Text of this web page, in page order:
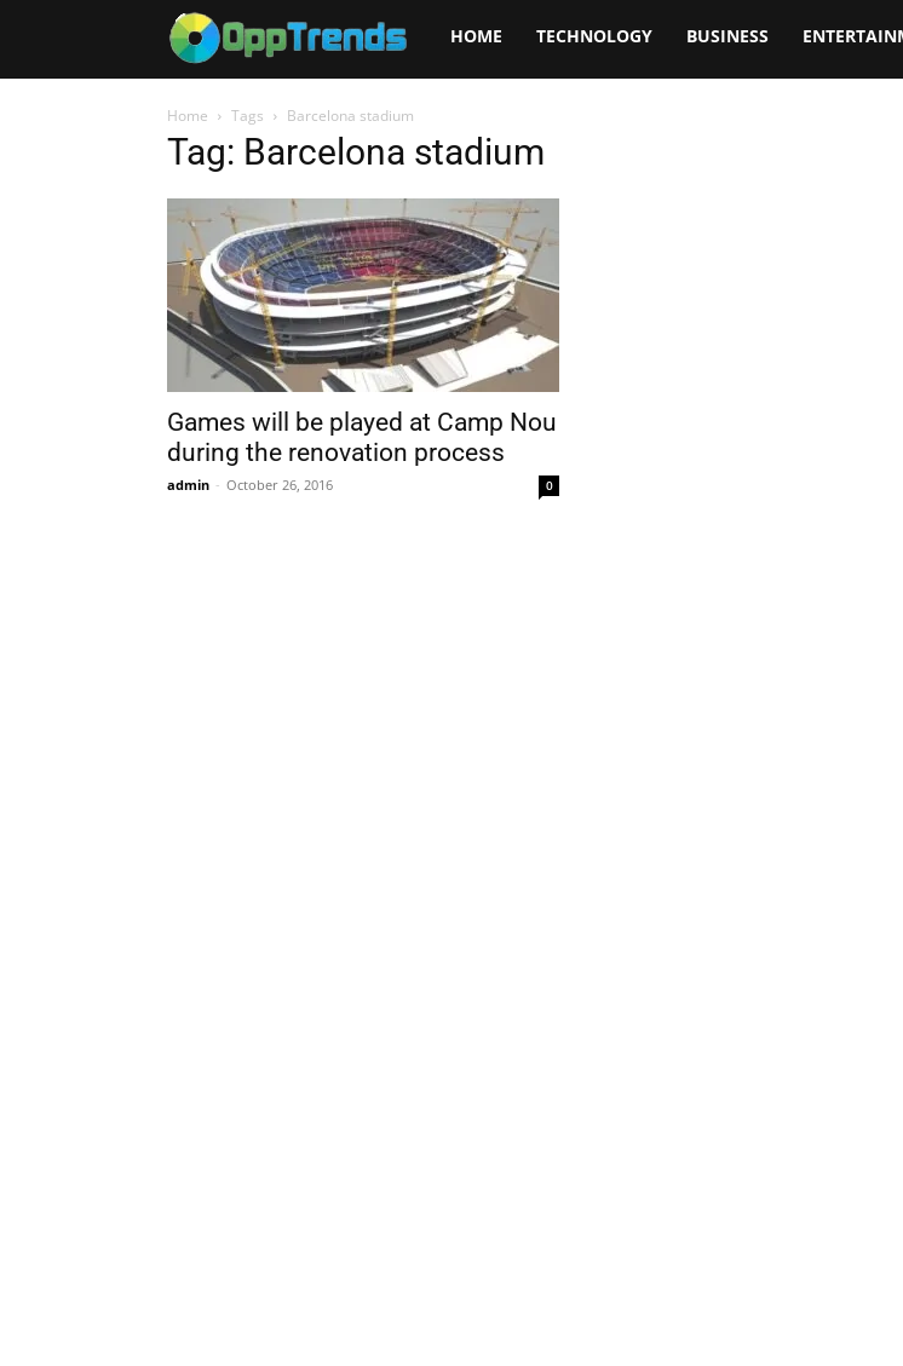
Opptrends
HOME TECHNOLOGY BUSINESS
Home Tags Barcelona stadium
Tag: Barcelona stadium
Games will be played at Camp Nou
during the renovation process
admin - October 26, 2016 0